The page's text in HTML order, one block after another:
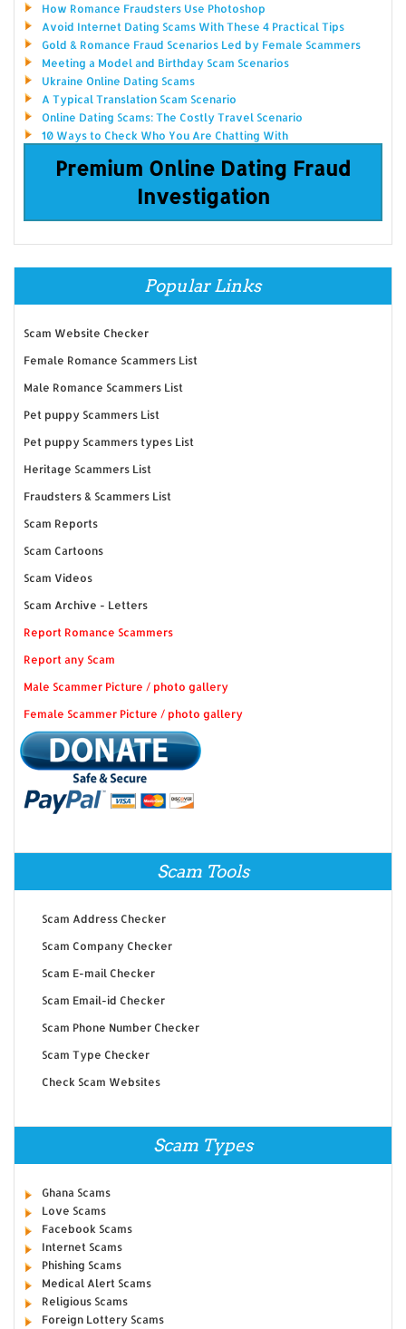
How Romance Fraudsters Use Photoshop
Avoid Internet Dating Scams With These 4 Practical Tips
Gold & Romance Fraud Scenarios Led by Female Scammers
Meeting a Model and Birthday Scam Scenarios
Ukraine Online Dating Scams
A Typical Translation Scam Scenario
Online Dating Scams: The Costly Travel Scenario
10 Ways to Check Who You Are Chatting With
Premium Online Dating Fraud
Investigation
Popular Links
Scam Website Checker
Female Romance Scammers List
Male Romance Scammers List
Pet puppy Scammers List
Pet puppy Scammers types List
Heritage Scammers List
Fraudsters & Scammers List
Scam Reports
Scam Cartoons
Scam Videos
Scam Archive - Letters
Report Romance Scammers
Report any Scam
Male Scammer Picture / photo gallery
Female Scammer Picture / photo gallery
Scam Tools
Scam Address Checker
Scam Company Checker
Scam E-mail Checker
Scam Email-id Checker
Scam Phone Number Checker
Scam Type Checker
Check Scam Websites
Scam Types
Ghana Scams
Love Scams
Facebook Scams
Internet Scams
Phishing Scams
Medical Alert Scams
Religious Scams
Foreign Lottery Scams